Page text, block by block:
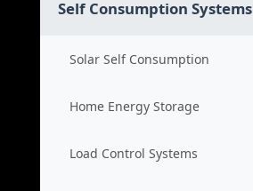
Self Consumption Systems
Solar Self Consumption
Home Energy Storage
Load Control Systems